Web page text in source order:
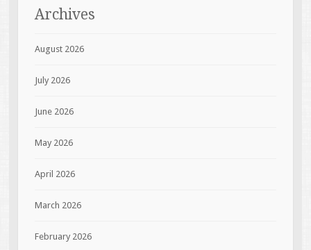
Archives
August 2026
July 2026
June 2026
May 2026
April 2026
March 2026
February 2026